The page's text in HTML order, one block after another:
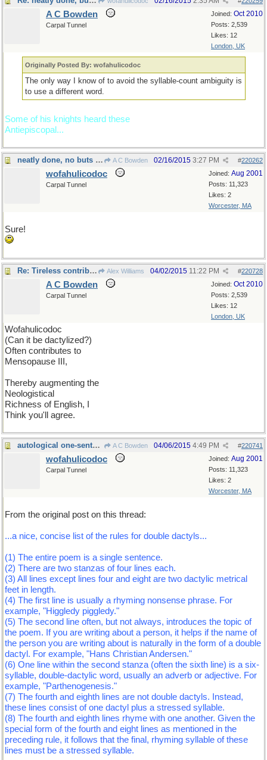
Joined: Oct 2010
Posts: 2,539
Likes: 12
London, UK
A C Bowden
Carpal Tunnel
Originally Posted By: wofahulicodoc
The only way I know of to avoid the syllable-count ambiguity is
to use a different word.
Some of his knights heard these
Antiepiscopal...
neatly done, no buts about it A C Bowden #220262
02/16/2015 3:27 PM
Joined: Aug 2001
Posts: 11,323
Likes: 2
Worcester, MA
wofahulicodoc
Carpal Tunnel
Sure!
Re: Tireless contributor Alex Williams #220728
04/02/2015 11:22 PM
Joined: Oct 2010
Posts: 2,539
Likes: 12
London, UK
A C Bowden
Carpal Tunnel
Wofahulicodoc
(Can it be dactylized?)
Often contributes to
Mensopause III,
Thereby augmenting the
Neologistical
Richness of English, I
Think you'll agree.
autological one-sentence poem A C Bowden #220741
04/06/2015 4:49 PM
Joined: Aug 2001
Posts: 11,323
Likes: 2
Worcester, MA
wofahulicodoc
Carpal Tunnel
From the original post on this thread:
...a nice, concise list of the rules for double dactyls...
(1) The entire poem is a single sentence.
(2) There are two stanzas of four lines each.
(3) All lines except lines four and eight are two dactylic metrical
feet in length.
(4) The first line is usually a rhyming nonsense phrase. For
example, "Higgledy piggledy."
(5) The second line often, but not always, introduces the topic of
the poem. If you are writing about a person, it helps if the name of
the person you are writing about is naturally in the form of a double
dactyl. For example, "Hans Christian Andersen."
(6) One line within the second stanza (often the sixth line) is a six-
syllable, double-dactylic word, usually an adverb or adjective. For
example, "Parthenogenesis."
(7) The fourth and eighth lines are not double dactyls. Instead,
these lines consist of one dactyl plus a stressed syllable.
(8) The fourth and eighth lines rhyme with one another. Given the
special form of the fourth and eight lines as mentioned in the
preceding rule, it follows that the final, rhyming syllable of these
lines must be a stressed syllable.